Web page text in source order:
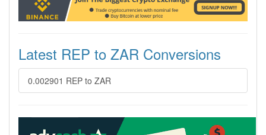
Latest REP to ZAR Conversions
0.002901 REP to ZAR